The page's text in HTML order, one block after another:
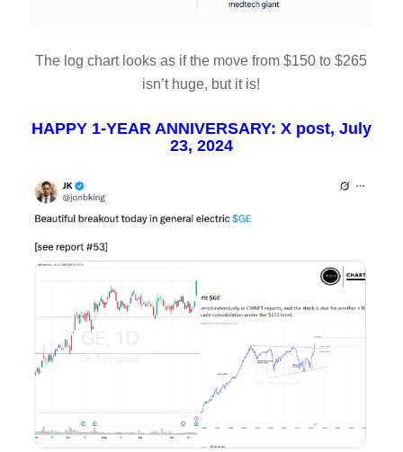
The log chart looks as if the move from $150 to $265
isn’t huge, but it is!
HAPPY 1-YEAR ANNIVERSARY: X post, July
23, 2024